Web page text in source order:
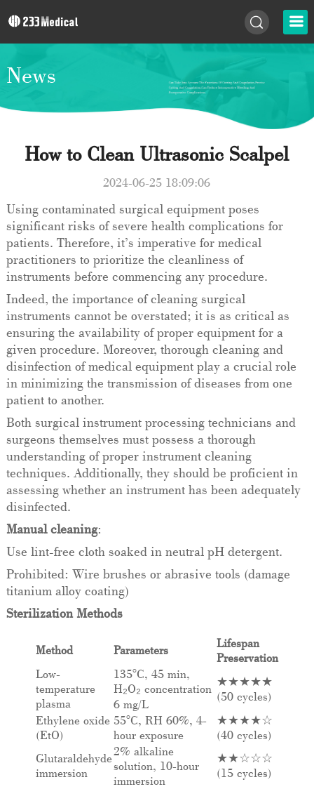
News
How to Clean Ultrasonic Scalpel
2024-06-25 18:09:06
Using contaminated surgical equipment poses
significant risks of severe health complications for
patients. Therefore, it’s imperative for medical
practitioners to prioritize the cleanliness of
instruments before commencing any procedure.
Indeed, the importance of cleaning surgical
instruments cannot be overstated; it is as critical as
ensuring the availability of proper equipment for a
given procedure. Moreover, thorough cleaning and
disinfection of medical equipment play a crucial role
in minimizing the transmission of diseases from one
patient to another.
Both surgical instrument processing technicians and
surgeons themselves must possess a thorough
understanding of proper instrument cleaning
techniques. Additionally, they should be proficient in
assessing whether an instrument has been adequately
disinfected.
Manual cleaning:
Use lint-free cloth soaked in neutral pH detergent.
Prohibited: Wire brushes or abrasive tools (damage
titanium alloy coating)
Sterilization Methods
Method Parameters
Lifespan
Preservation
Low-
temperature
plasma
135°C, 45 min,
H₂O₂ concentration
6 mg/L
★★★★★
(50 cycles)
Ethylene oxide
(EtO)
55°C, RH 60%, 4-
hour exposure
★★★★☆
(40 cycles)
Glutaraldehyde
immersion
2% alkaline
solution, 10-hour
immersion
★★☆☆☆
(15 cycles)